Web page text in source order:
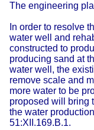
The engineering
In order to resolve
water well and
constructed to
producing sand at
water well, the
remove scale and
more water to be
proposed will bring
the water
51:XII.169.B.1.